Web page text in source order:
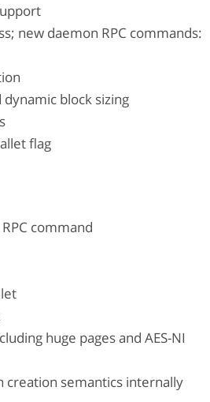
new daemon RPC commands:
block sizing
flag
command
huge pages and AES-NI
creation semantics internally